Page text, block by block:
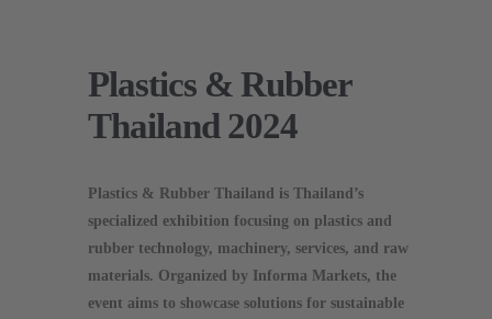
Plastics & Rubber
Thailand 2024
Plastics & Rubber Thailand is Thailand’s
specialized exhibition focusing on plastics and
rubber technology, machinery, services, and raw
materials. Organized by Informa Markets, the
event aims to showcase solutions for sustainable